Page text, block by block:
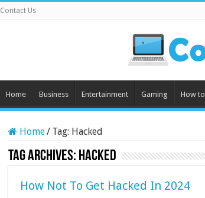
Contact Us
Home Business Entertainment Gaming How to
Home/ Tag: Hacked
Tag Archives: Hacked
How Not To Get Hacked In 2024